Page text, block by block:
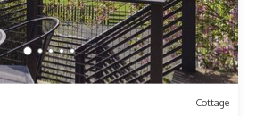
Cottage